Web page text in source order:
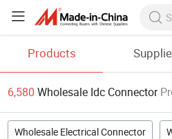
Products
6,580 Wholesale Idc Connector
Wholesale Electrical Connector